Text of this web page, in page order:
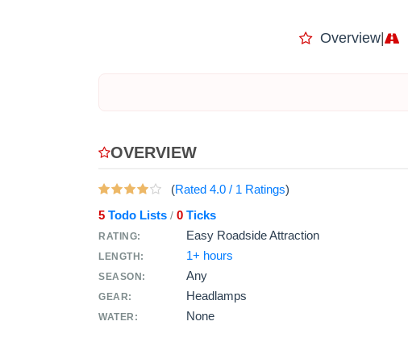
Overview|
OVERVIEW
(Rated 4.0 / 1 Ratings)
5 Todo Lists / 0 Ticks
RATING: Easy Roadside Attraction
LENGTH: 1+ hours
SEASON: Any
GEAR: Headlamps
WATER: None